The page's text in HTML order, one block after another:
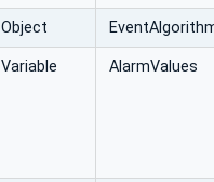
Object
Variable AlarmValues